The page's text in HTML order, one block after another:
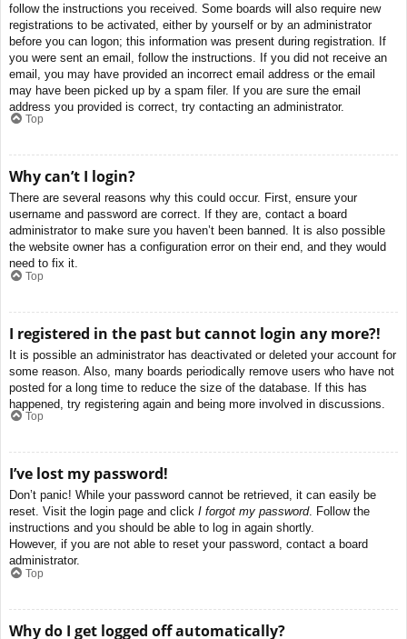
follow the instructions you received. Some boards will also require new
registrations to be activated, either by yourself or by an administrator
before you can logon; this information was present during registration. If
you were sent an email, follow the instructions. If you did not receive an
email, you may have provided an incorrect email address or the email
may have been picked up by a spam filer. If you are sure the email
address you provided is correct, try contacting an administrator.
Top
Why can’t I login?
There are several reasons why this could occur. First, ensure your
username and password are correct. If they are, contact a board
administrator to make sure you haven’t been banned. It is also possible
the website owner has a configuration error on their end, and they would
need to fix it.
Top
I registered in the past but cannot login any more?!
It is possible an administrator has deactivated or deleted your account for
some reason. Also, many boards periodically remove users who have not
posted for a long time to reduce the size of the database. If this has
happened, try registering again and being more involved in discussions.
Top
I’ve lost my password!
Don’t panic! While your password cannot be retrieved, it can easily be
reset. Visit the login page and click I forgot my password. Follow the
instructions and you should be able to log in again shortly.
However, if you are not able to reset your password, contact a board
administrator.
Top
Why do I get logged off automatically?